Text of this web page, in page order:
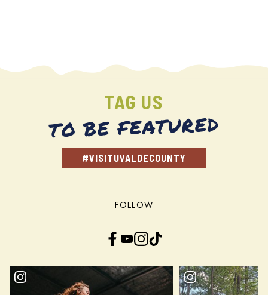
TAG US
TO BE FEATURED
#VISITUVALDECOUNTY
FOLLOW
Facebook YouTube InstagramTikTok